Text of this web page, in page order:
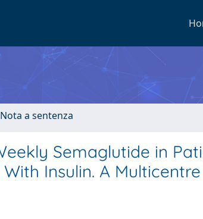
a sentenza
Semaglutide in
Insulin. A